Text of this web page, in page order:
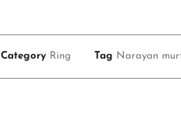
Category Ring Tag Narayan